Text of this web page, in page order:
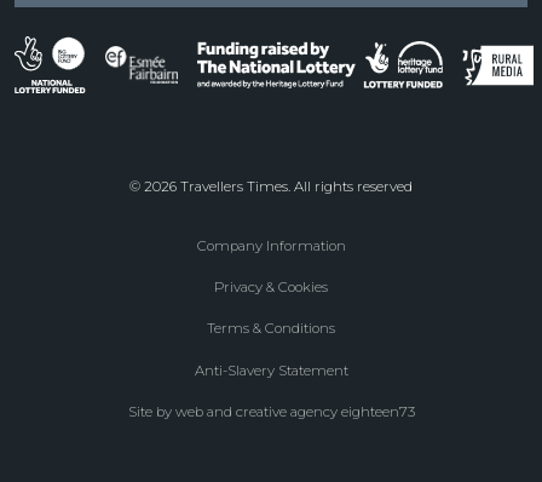
© 2026 Travellers Times. All rights reserved
Company Information
Privacy & Cookies
Terms & Conditions
Anti-Slavery Statement
Site by web and creative agency eighteen73